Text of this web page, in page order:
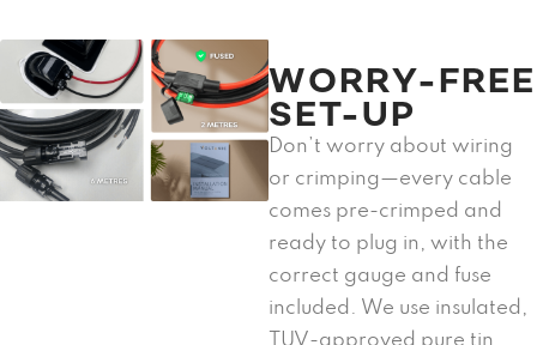
WORRY-FREE
SET-UP
Don’t worry about wiring
or crimping—every cable
comes pre-crimped and
ready to plug in, with the
correct gauge and fuse
included. We use insulated,